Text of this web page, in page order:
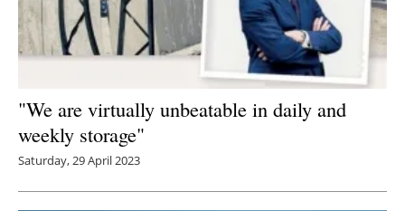
"We are virtually unbeatable in daily and
weekly storage"
Saturday, 29 April 2023